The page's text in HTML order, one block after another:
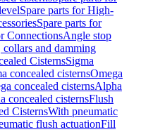
Spare parts for High-
Spare parts for
ConnectionsAngle stop
and damming
CisternsSigma
concealed cisternsOmega
concealed cisternsAlpha
concealed cisternsFlush
CisternsWith pneumatic
flush actuationFill